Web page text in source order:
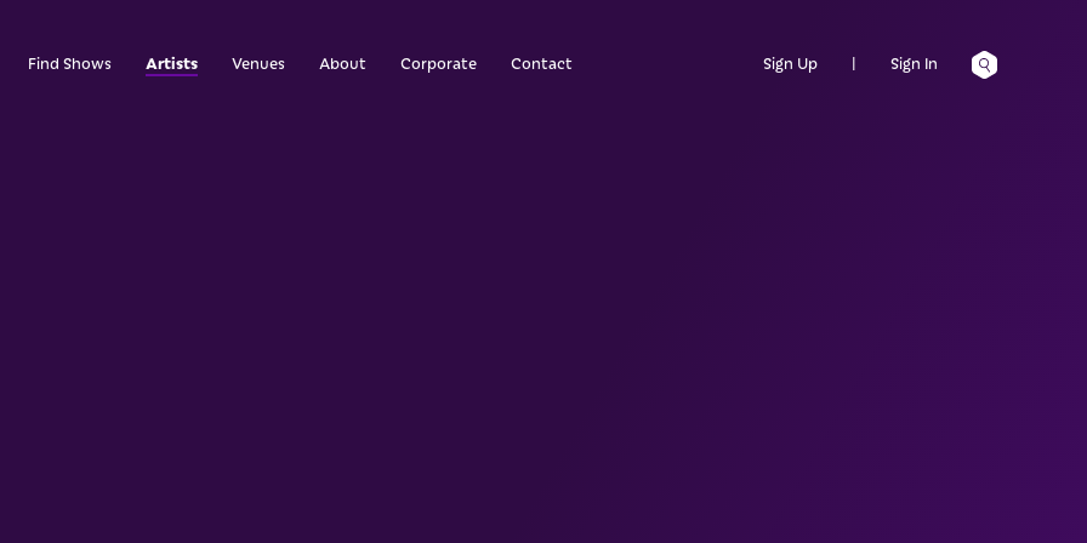
Find Shows Artists Venues About Corporate Contact Sign Up | Sign In